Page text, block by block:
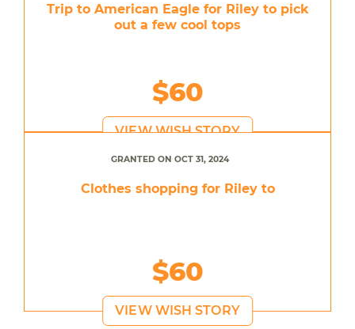
Trip to American Eagle for Riley to pick
out a few cool tops
$60
VIEW WISH STORY
GRANTED ON OCT 31, 2024
Clothes shopping for Riley to
$60
VIEW WISH STORY